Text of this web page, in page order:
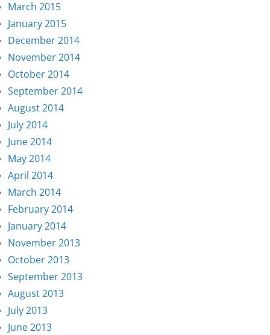
March 2015
January 2015
December 2014
November 2014
October 2014
September 2014
August 2014
July 2014
June 2014
May 2014
April 2014
March 2014
February 2014
January 2014
November 2013
October 2013
September 2013
August 2013
July 2013
June 2013